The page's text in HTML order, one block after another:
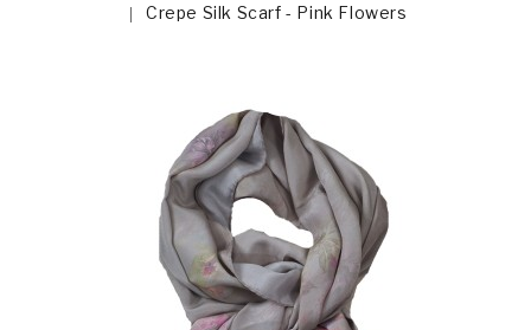
Crepe Silk Scarf - Pink Flowers